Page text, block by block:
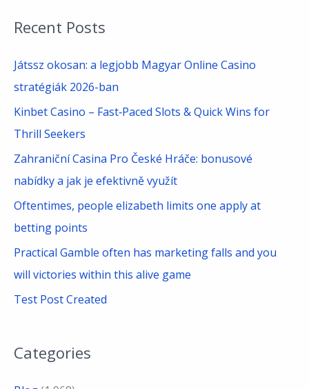
r
c
Recent Posts
Játssz okosan: a legjobb Magyar Online Casino
stratégiák 2026-ban
Kinbet Casino – Fast‑Paced Slots & Quick Wins for
Thrill Seekers
Zahraniční Casina Pro České Hráče: bonusové
nabídky a jak je efektivně využít
Oftentimes, people elizabeth limits one apply at
betting points
Practical Gamble often has marketing falls and you
will victories within this alive game
Test Post Created
Categories